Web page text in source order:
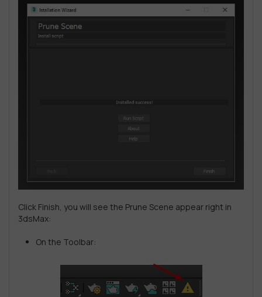
Click Finish, you will see the Prune Scene appear right in
3dsMax:
On the Toolbar: